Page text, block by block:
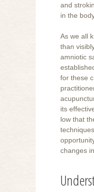
and
in the
As we all
than
amniotic
for these
its
low that
changes